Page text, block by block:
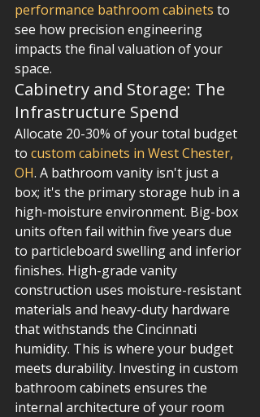
performance bathroom cabinets to
see how precision engineering
impacts the final valuation of your
space.
Cabinetry and Storage: The
Infrastructure Spend
Allocate 20-30% of your total budget
to custom cabinets in West Chester,
OH. A bathroom vanity isn't just a
box; it's the primary storage hub in a
high-moisture environment. Big-box
units often fail within five years due
to particleboard swelling and inferior
finishes. High-grade vanity
construction uses moisture-resistant
materials and heavy-duty hardware
that withstands the Cincinnati
humidity. This is where your budget
meets durability. Investing in custom
bathroom cabinets ensures the
internal architecture of your room